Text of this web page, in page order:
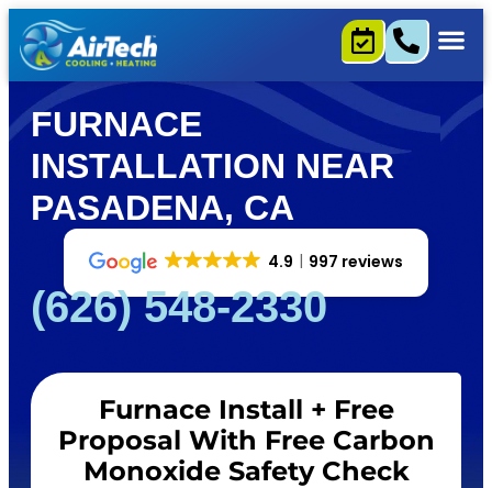
FURNACE
INSTALLATION NEAR
PASADENA, CA
4.9 997 reviews
(626) 548-2330
Furnace Install + Free
Proposal With Free Carbon
Monoxide Safety Check